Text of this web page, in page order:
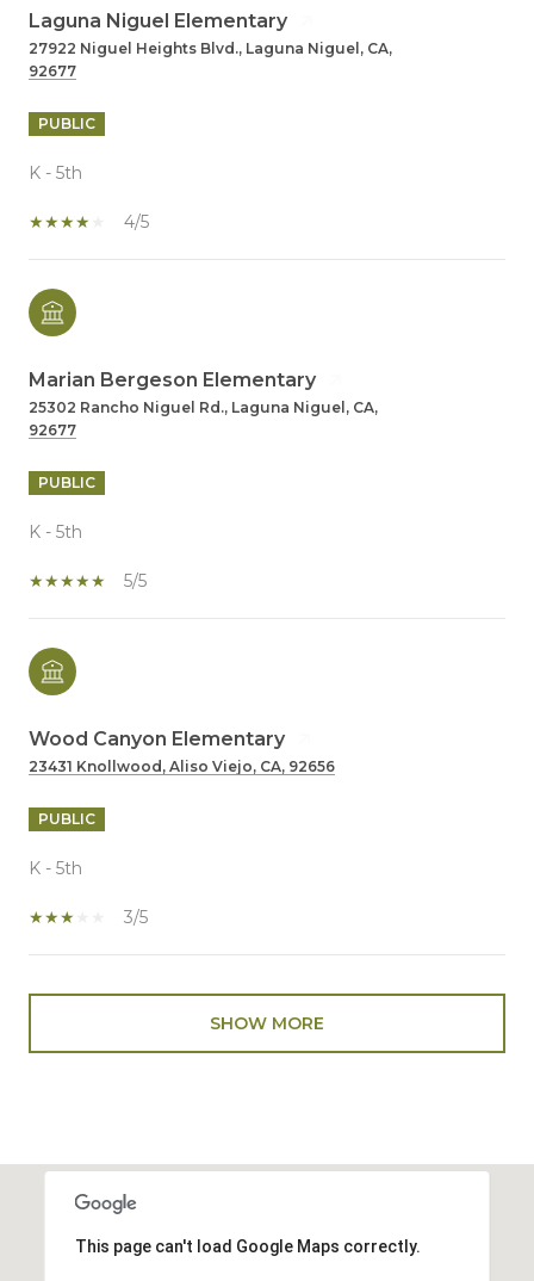
Laguna Niguel Elementary
27922 Niguel Heights Blvd., Laguna Niguel, CA,
92677
PUBLIC
K - 5th
4/5
Marian Bergeson Elementary
25302 Rancho Niguel Rd., Laguna Niguel, CA,
92677
PUBLIC
K - 5th
5/5
Wood Canyon Elementary
23431 Knollwood, Aliso Viejo, CA, 92656
PUBLIC
K - 5th
3/5
SHOW MORE
This page can't load Google Maps correctly.